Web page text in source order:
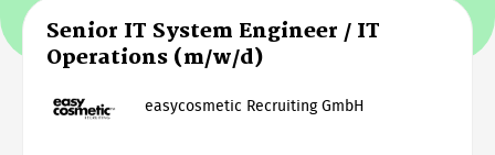
Senior IT System Engineer / IT
Operations (m/w/d)
easycosmetic Recruiting GmbH